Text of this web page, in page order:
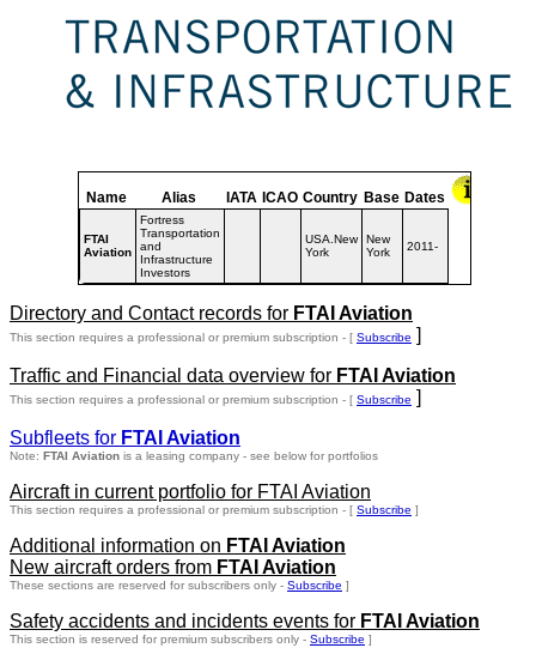
Name Alias IATA ICAO Country Base Dates
FTAI
Aviation
Fortress
Transportation
and
Infrastructure
Investors
USA.New
York
New
York
2011-
Directory and Contact records for FTAI Aviation
This section requires a professional or premium subscription - [ Subscribe ]
Traffic and Financial data overview for FTAI Aviation
This section requires a professional or premium subscription - [ Subscribe ]
Subfleets for FTAI Aviation
Note: FTAI Aviation is a leasing company - see below for portfolios
Aircraft in current portfolio for FTAI Aviation
This section requires a professional or premium subscription - [ Subscribe ]
Additional information on FTAI Aviation
New aircraft orders from FTAI Aviation
These sections are reserved for subscribers only - Subscribe ]
Safety accidents and incidents events for FTAI Aviation
This section is reserved for premium subscribers only - Subscribe ]